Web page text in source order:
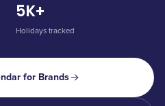
5K+
Holidays tracked
for Brands